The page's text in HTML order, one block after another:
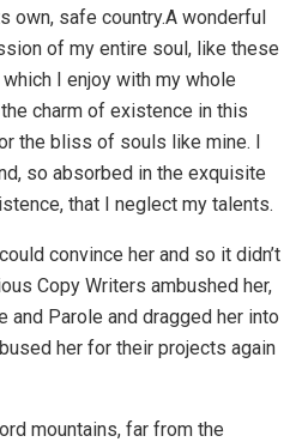
own, safe country.A wonderful
of my entire soul, like these
I enjoy with my whole
charm of existence in this
the bliss of souls like mine. I
so absorbed in the exquisite
that I neglect my talents.
convince her and so it didn’t
Copy Writers ambushed her,
and Parole and dragged her into
her for their projects again
mountains, far from the